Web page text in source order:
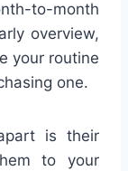
to-month
overview,
your routine
one.
is their
to your